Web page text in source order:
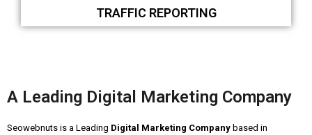
TRAFFIC REPORTING
A Leading Digital Marketing Company
Seowebnuts is a Leading Digital Marketing Company based in